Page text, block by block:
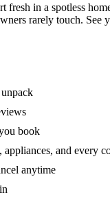
in a spotless
rarely touch.
book
and every
anytime